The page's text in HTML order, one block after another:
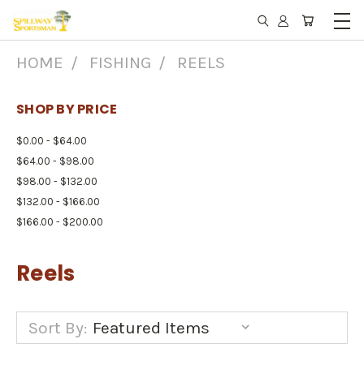
HOME FISHING REELS
SHOP BY PRICE
$0.00 - $64.00
$64.00 - $98.00
$98.00 - $132.00
$132.00 - $166.00
$166.00 - $200.00
Reels
Sort By: